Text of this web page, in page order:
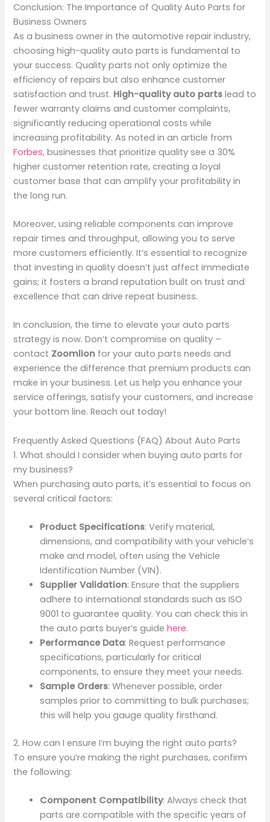
Conclusion: The Importance of Quality Auto Parts for
Business Owners
As a business owner in the automotive repair industry,
choosing high-quality auto parts is fundamental to
your success. Quality parts not only optimize the
efficiency of repairs but also enhance customer
satisfaction and trust. High-quality auto parts lead to
fewer warranty claims and customer complaints,
significantly reducing operational costs while
increasing profitability. As noted in an article from
Forbes, businesses that prioritize quality see a 30%
higher customer retention rate, creating a loyal
customer base that can amplify your profitability in
the long run.
Moreover, using reliable components can improve
repair times and throughput, allowing you to serve
more customers efficiently. It’s essential to recognize
that investing in quality doesn’t just affect immediate
gains; it fosters a brand reputation built on trust and
excellence that can drive repeat business.
In conclusion, the time to elevate your auto parts
strategy is now. Don’t compromise on quality –
contact Zoomlion for your auto parts needs and
experience the difference that premium products can
make in your business. Let us help you enhance your
service offerings, satisfy your customers, and increase
your bottom line. Reach out today!
Frequently Asked Questions (FAQ) About Auto Parts
1. What should I consider when buying auto parts for
my business?
When purchasing auto parts, it’s essential to focus on
several critical factors:
Product Specifications: Verify material,
dimensions, and compatibility with your vehicle’s
make and model, often using the Vehicle
Identification Number (VIN).
Supplier Validation: Ensure that the suppliers
adhere to international standards such as ISO
9001 to guarantee quality. You can check this in
the auto parts buyer’s guidehere.
Performance Data: Request performance
specifications, particularly for critical
components, to ensure they meet your needs.
Sample Orders: Whenever possible, order
samples prior to committing to bulk purchases;
this will help you gauge quality firsthand.
2. How can I ensure I’m buying the right auto parts?
To ensure you’re making the right purchases, confirm
the following:
Component Compatibility: Always check that
parts are compatible with the specific years of